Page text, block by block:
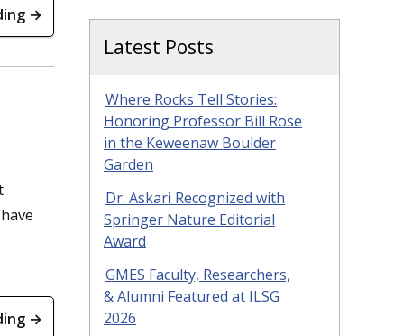
→
→
Latest Posts
Where Rocks Tell Stories:
Honoring Professor Bill Rose
in the Keweenaw Boulder
Garden
Dr. Askari Recognized with
Springer Nature Editorial
Award
GMES Faculty, Researchers,
& Alumni Featured at ILSG
2026